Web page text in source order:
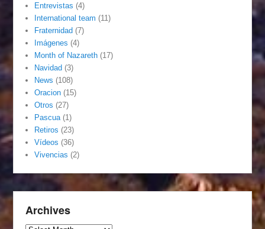
Entrevistas (4)
International team (11)
Fraternidad (7)
Imágenes (4)
Month of Nazareth (17)
Navidad (3)
News (108)
Oracion (15)
Otros (27)
Pascua (1)
Retiros (23)
Vídeos (36)
Vivencias (2)
Archives